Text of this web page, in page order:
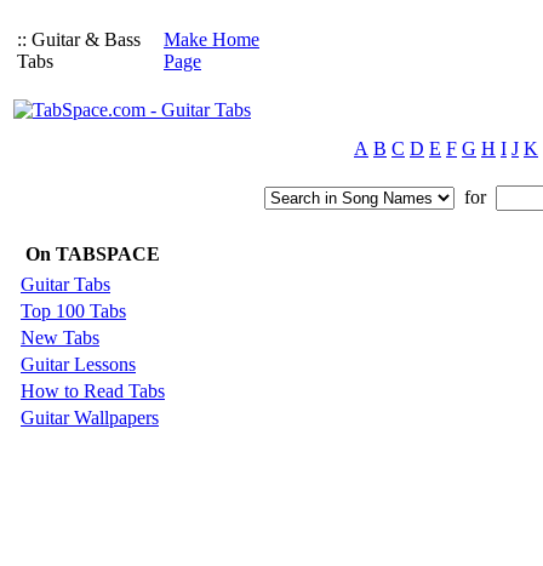
:: Guitar & Bass
Tabs
Make Home
Page
A B C D E F G H I J K
for
On TABSPACE
Guitar Tabs
Top 100 Tabs
New Tabs
Guitar Lessons
How to Read Tabs
Guitar Wallpapers